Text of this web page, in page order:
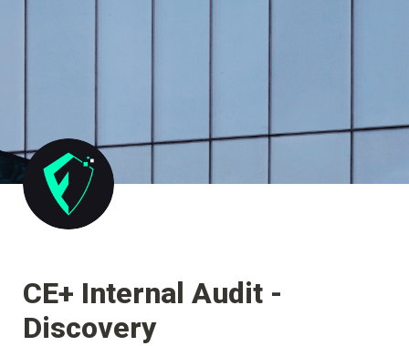
CE+ Internal Audit -
Discovery